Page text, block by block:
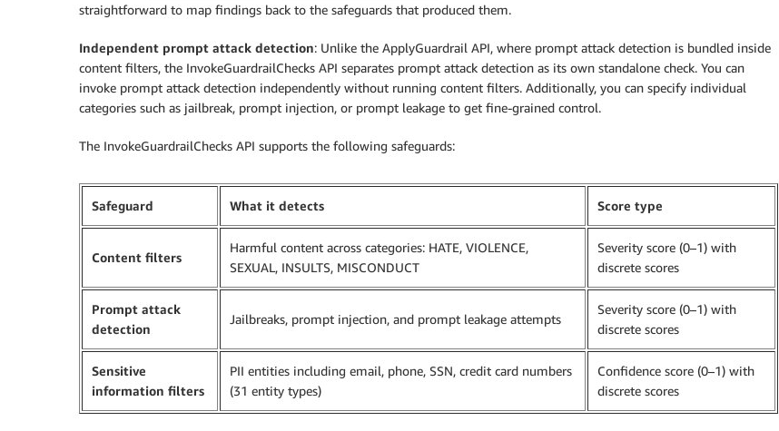
straightforward to map findings back to the safeguards that produced them.
Independent prompt attack detection: Unlike the ApplyGuardrail API, where prompt attack detection is bundled inside
content filters, the InvokeGuardrailChecks API separates prompt attack detection as its own standalone check. You can
invoke prompt attack detection independently without running content filters. Additionally, you can specify individual
categories such as jailbreak, prompt injection, or prompt leakage to get fine-grained control.
The InvokeGuardrailChecks API supports the following safeguards:
Safeguard What it detects Score type
Content filters
Harmful content across categories: HATE, VIOLENCE,
SEXUAL, INSULTS, MISCONDUCT
Severity score (0–1) with
discrete scores
Prompt attack
detection
Jailbreaks, prompt injection, and prompt leakage attempts
Severity score (0–1) with
discrete scores
Sensitive
information filters
PII entities including email, phone, SSN, credit card numbers
(31 entity types)
Confidence score (0–1) with
discrete scores